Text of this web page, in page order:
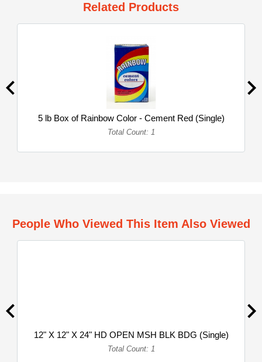
Related Products
5 lb Box of Rainbow Color - Cement Red (Single)
Total Count: 1
People Who Viewed This Item Also Viewed
12" X 12" X 24" HD OPEN MSH BLK BDG (Single)
Total Count: 1